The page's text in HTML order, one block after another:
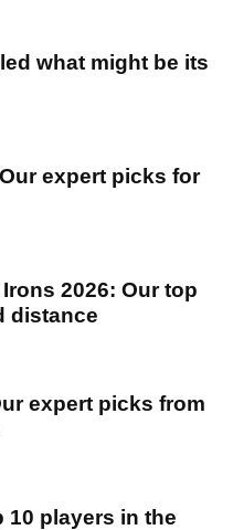
what might be its
expert picks for
2026: Our top
distance
expert picks from
10 players in the